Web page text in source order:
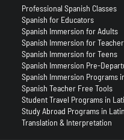
Professional Spanish Classes
Spanish for Educators
Spanish Immersion for Adults
Spanish Immersion for
Spanish Immersion for Teens
Spanish Immersion Pre-
Spanish Immersion Programs
Spanish Teacher Free Tools
Student Travel Programs in
Study Abroad Programs in
Translation & Interpretation